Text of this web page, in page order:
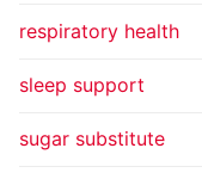
respiratory health
sleep support
sugar substitute